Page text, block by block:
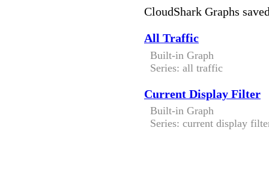
CloudShark Graphs
All Traffic
Built-in Graph
Series: all traffic
Current Display Filter
Built-in Graph
Series: current display